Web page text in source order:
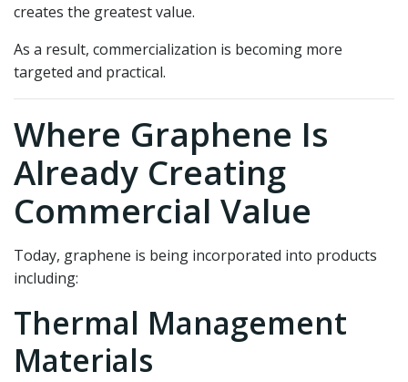
creates the greatest value.
As a result, commercialization is becoming more
targeted and practical.
Where Graphene Is
Already Creating
Commercial Value
Today, graphene is being incorporated into products
including:
Thermal Management
Materials